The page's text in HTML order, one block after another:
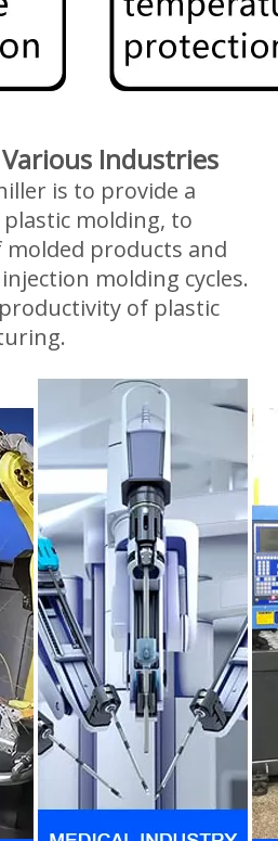
Industries
is to provide a
molding, to
products and
molding cycles.
of plastic